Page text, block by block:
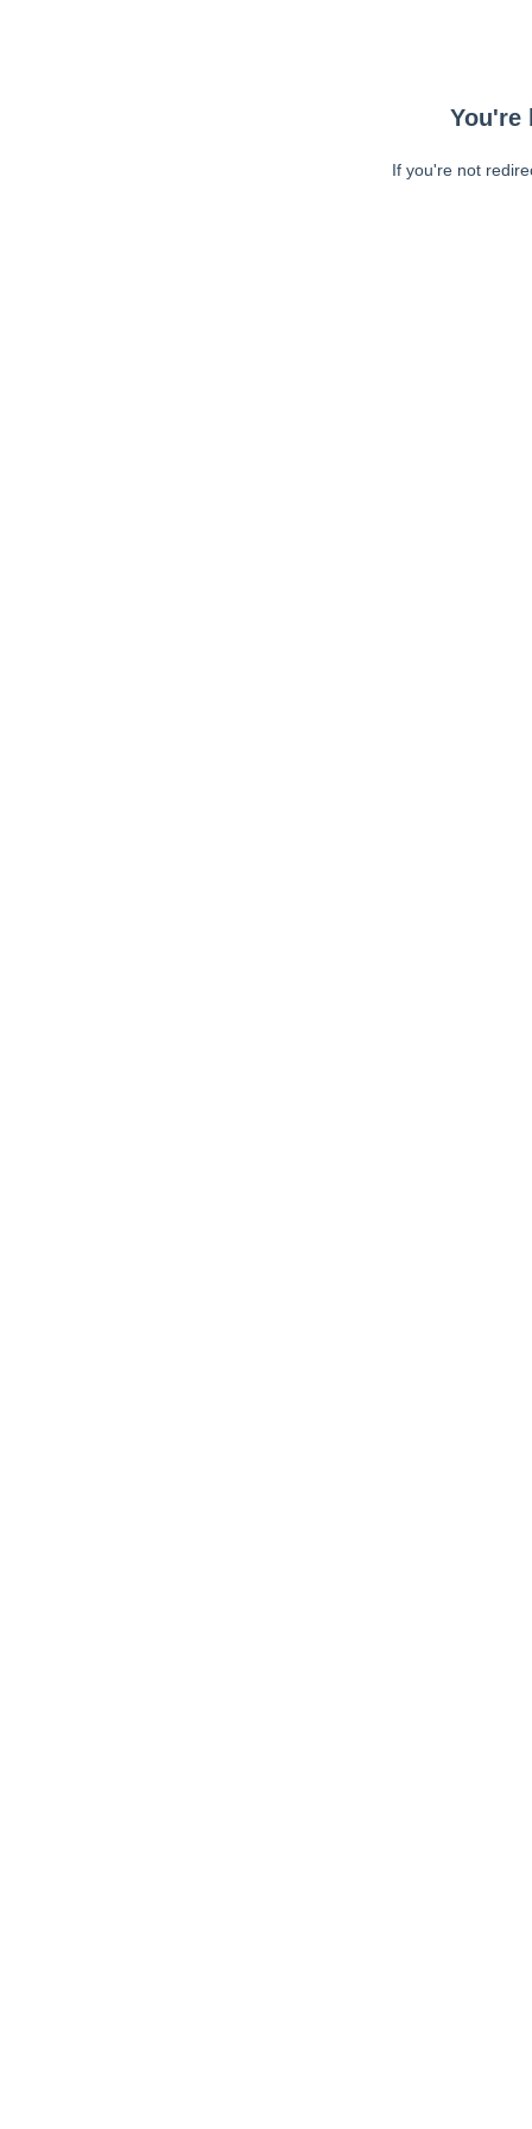
You're
If you're not